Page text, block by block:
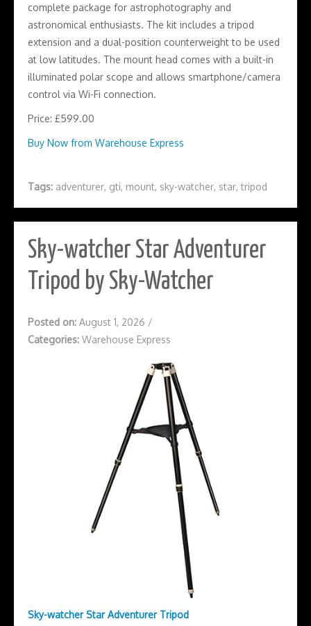
complete package for astrophotography and
astronomical enthusiasts. The kit includes a tripod
extension and a dual-position counterweight to be used
at low latitudes. The mount head comes with a built-in
illuminated polar scope and allows smartphone/camera
control via Wi-Fi connection.
Price: £599.00
Buy Now from Warehouse Express
Tags: adventurer, gti, mount, sky-watcher, star,tripod
Sky-watcher Star Adventurer
Tripod by Sky-Watcher
Posted on: August 1, 2026 /
Categories: Warehouse Express
Sky-watcher Star Adventurer Tripod